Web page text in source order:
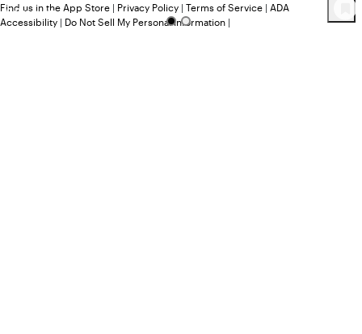
9 Product s
Find us in the App Store | Privacy Policy | Terms of Service | ADA
Accessibility | Do Not Sell My Personal Information |